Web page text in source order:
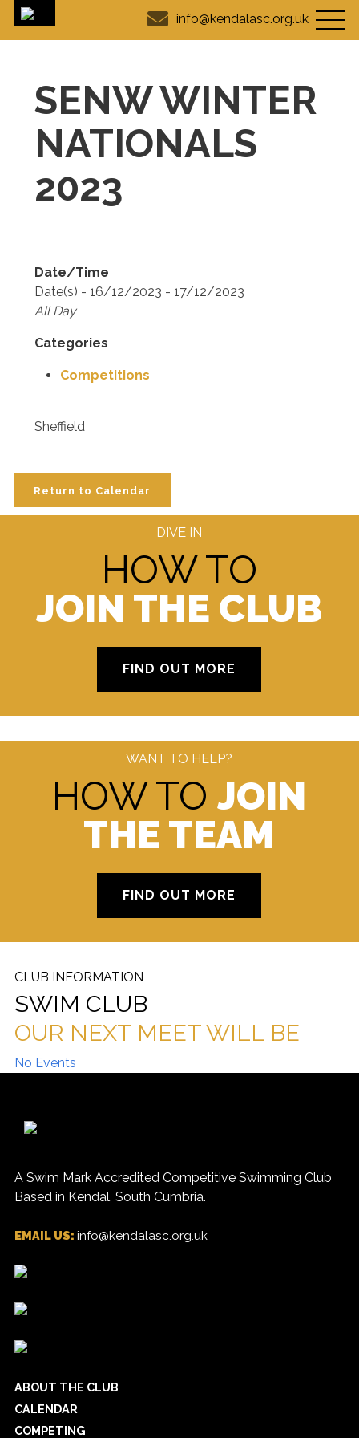
info@kendalasc.org.uk
SENW WINTER
NATIONALS
2023
Date/Time
Date(s) - 16/12/2023 - 17/12/2023
All Day
Categories
Competitions
Sheffield
Return to Calendar
DIVE IN
HOW TO
JOIN THE CLUB
FIND OUT MORE
WANT TO HELP?
HOW TOJOIN
THE TEAM
FIND OUT MORE
CLUB INFORMATION
SWIM CLUB
OUR NEXT MEET WILL BE
No Events
A Swim Mark Accredited Competitive Swimming Club
Based in Kendal, South Cumbria.
EMAIL US: info@kendalasc.org.uk
ABOUT THE CLUB
CALENDAR
COMPETING